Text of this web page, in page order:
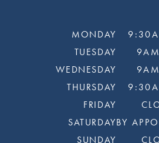
MONDAY
TUESDAY
WEDNESDAY
THURSDAY
FRIDAY
SATURDAY
SUNDAY
BY